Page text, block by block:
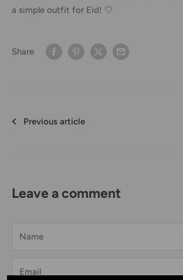
a simple outfit for Eid! 🤍
Share
Previous article
Leave a comment
Name
Email